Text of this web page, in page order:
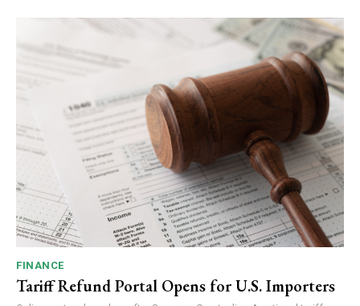
FINANCE
Tariff Refund Portal Opens for U.S. Importers